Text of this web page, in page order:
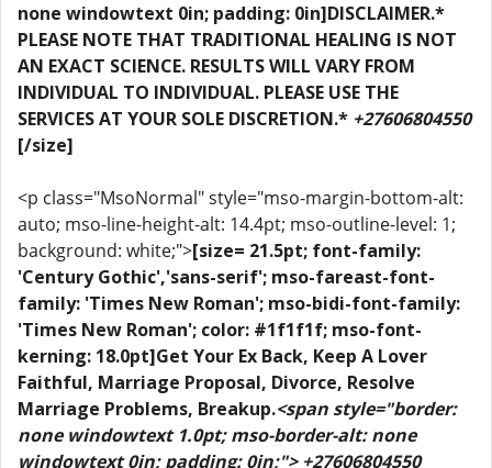
none windowtext 0in; padding: 0in]DISCLAIMER.*
PLEASE NOTE THAT TRADITIONAL HEALING IS NOT
AN EXACT SCIENCE. RESULTS WILL VARY FROM
INDIVIDUAL TO INDIVIDUAL. PLEASE USE THE
SERVICES AT YOUR SOLE DISCRETION.* +27606804550
[/size]
<p class="MsoNormal" style="mso-margin-bottom-alt:
auto; mso-line-height-alt: 14.4pt; mso-outline-level: 1;
background: white;">[size= 21.5pt; font-family:
'Century Gothic','sans-serif'; mso-fareast-font-
family: 'Times New Roman'; mso-bidi-font-family:
'Times New Roman'; color: #1f1f1f; mso-font-
kerning: 18.0pt]Get Your Ex Back, Keep A Lover
Faithful, Marriage Proposal, Divorce, Resolve
Marriage Problems, Breakup.<span style="border:
none windowtext 1.0pt; mso-border-alt: none
windowtext 0in; padding: 0in;"> +27606804550